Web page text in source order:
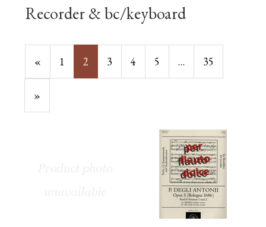
Recorder & bc/keyboard
Previous
Page
« Page
1
Current
Page
2 Page
3 Page
4 Page
5 … Page
35
Next
Page
»